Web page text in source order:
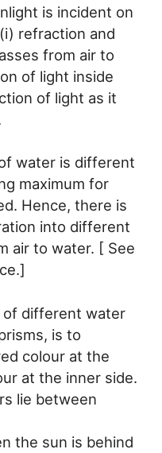
is incident on
refraction and
from air to
of light inside
of light as it
water is different
maximum for
Hence, there is
into different
air to water. [ See
of different water
is to
colour at the
at the inner side.
lie between
the sun is behind